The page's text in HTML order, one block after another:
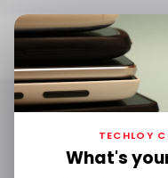
Home Tech In Peru
Tech inTECHLOY
What's